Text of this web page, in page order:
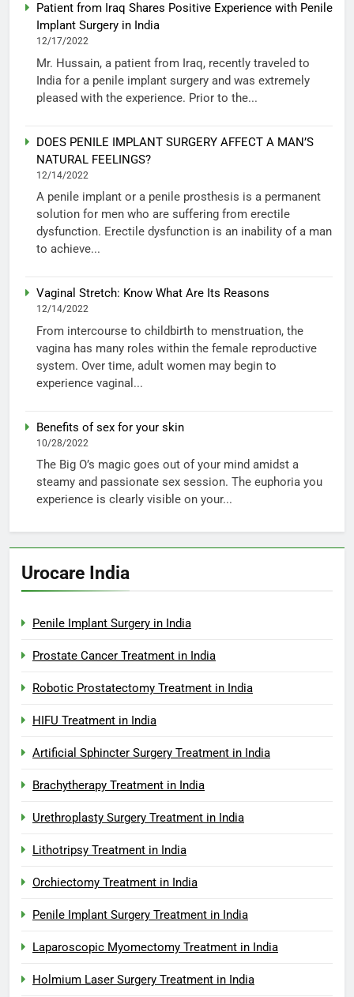
Patient from Iraq Shares Positive Experience with Penile
Implant Surgery in India
12/17/2022
Mr. Hussain, a patient from Iraq, recently traveled to
India for a penile implant surgery and was extremely
pleased with the experience. Prior to the...
DOES PENILE IMPLANT SURGERY AFFECT A MAN’S
NATURAL FEELINGS?
12/14/2022
A penile implant or a penile prosthesis is a permanent
solution for men who are suffering from erectile
dysfunction. Erectile dysfunction is an inability of a man
to achieve...
Vaginal Stretch: Know What Are Its Reasons
12/14/2022
From intercourse to childbirth to menstruation, the
vagina has many roles within the female reproductive
system. Over time, adult women may begin to
experience vaginal...
Benefits of sex for your skin
10/28/2022
The Big O’s magic goes out of your mind amidst a
steamy and passionate sex session. The euphoria you
experience is clearly visible on your...
Urocare India
Penile Implant Surgery in India
Prostate Cancer Treatment in India
Robotic Prostatectomy Treatment in India
HIFU Treatment in India
Artificial Sphincter Surgery Treatment in India
Brachytherapy Treatment in India
Urethroplasty Surgery Treatment in India
Lithotripsy Treatment in India
Orchiectomy Treatment in India
Penile Implant Surgery Treatment in India
Laparoscopic Myomectomy Treatment in India
Holmium Laser Surgery Treatment in India